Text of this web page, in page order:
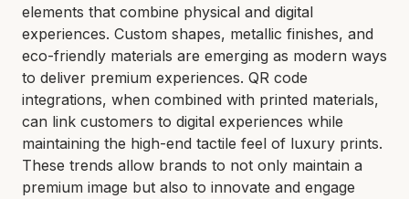
elements that combine physical and digital
experiences. Custom shapes, metallic finishes, and
eco-friendly materials are emerging as modern ways
to deliver premium experiences. QR code
integrations, when combined with printed materials,
can link customers to digital experiences while
maintaining the high-end tactile feel of luxury prints.
These trends allow brands to not only maintain a
premium image but also to innovate and engage